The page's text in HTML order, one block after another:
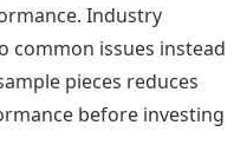
Industry
common issues instead
pieces reduces
before investing